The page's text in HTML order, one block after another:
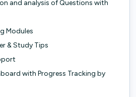
and analysis of Questions with
Modules
& Study Tips
with Progress Tracking by